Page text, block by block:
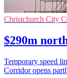
Christchurch City
$290m
Temporary speed
Corridor opens